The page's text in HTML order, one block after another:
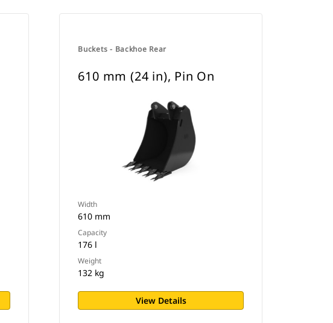
Buckets - Backhoe Rear
610 mm (24 in), Pin On
Width
610 mm
Capacity
176 l
Weight
132 kg
View Details